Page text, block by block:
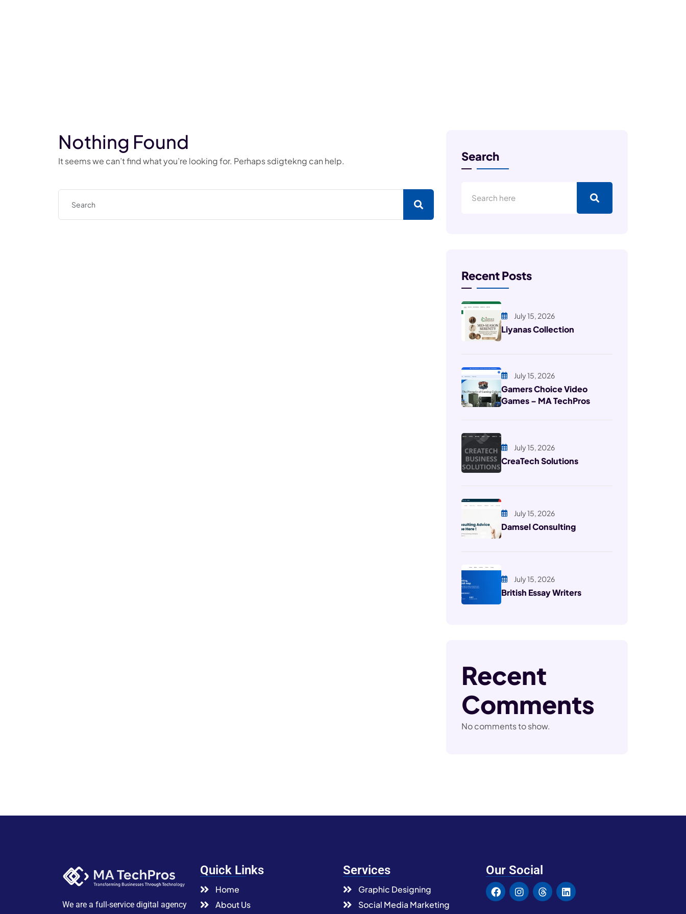
Nothing Found
It seems we can’t find what you’re looking for. Perhaps sdigtekng can help. Search
Recent Posts
July 15, 2026
Liyanas Collection
July 15, 2026
Gamers Choice Video
Games – MA TechPros
July 15, 2026
CreaTech Solutions
July 15, 2026
Damsel Consulting
July 15, 2026
British Essay Writers
Recent
Comments
No comments to show.
We are a full-service digital agency
Quick Links
Home
About Us
Services
Graphic Designing
Social Media Marketing
Our Social